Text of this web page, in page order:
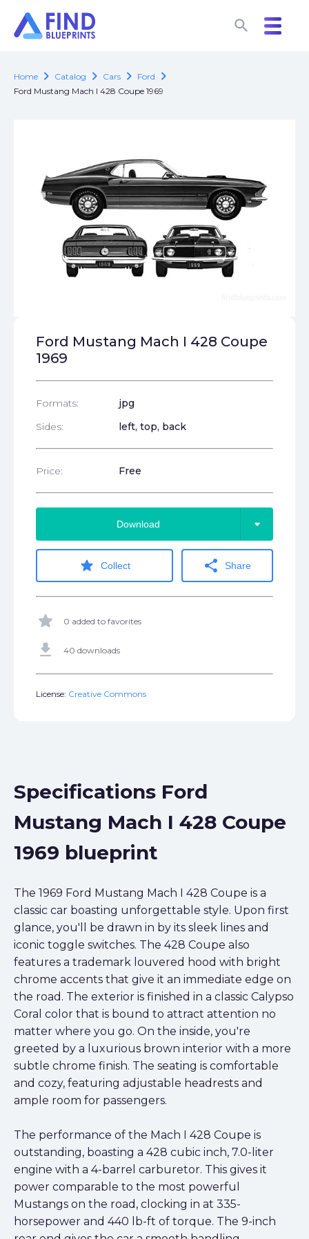
search
search
Home chevron_right Catalog chevron_right Cars chevron_right Ford chevron_right
Ford Mustang Mach I 428 Coupe 1969
Ford Mustang Mach I 428 Coupe
1969
Formats:
jpg
Sides:
left, top, back
Price: Free
Download arrow_drop_down
star Collect share Share
star 0 added to favorites
get_app 40 downloads
License: Creative Commons
Specifications Ford
Mustang Mach I 428 Coupe
1969 blueprint
The 1969 Ford Mustang Mach I 428 Coupe is a
classic car boasting unforgettable style. Upon first
glance, you'll be drawn in by its sleek lines and
iconic toggle switches. The 428 Coupe also
features a trademark louvered hood with bright
chrome accents that give it an immediate edge on
the road. The exterior is finished in a classic Calypso
Coral color that is bound to attract attention no
matter where you go. On the inside, you're
greeted by a luxurious brown interior with a more
subtle chrome finish. The seating is comfortable
and cozy, featuring adjustable headrests and
ample room for passengers.
The performance of the Mach I 428 Coupe is
outstanding, boasting a 428 cubic inch, 7.0-liter
engine with a 4-barrel carburetor. This gives it
power comparable to the most powerful
Mustangs on the road, clocking in at 335-
horsepower and 440 lb-ft of torque. The 9-inch